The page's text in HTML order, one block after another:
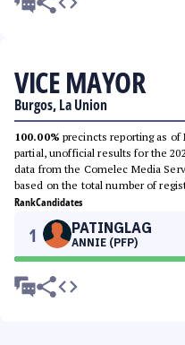
VICE MAYOR
Burgos, La Union
100.00% precincts reporting as of
partial, unofficial results for the
data from the Comelec Media
based on the total number of
RankCandidates
1 PATINGLAG
ANNIE (PFP)